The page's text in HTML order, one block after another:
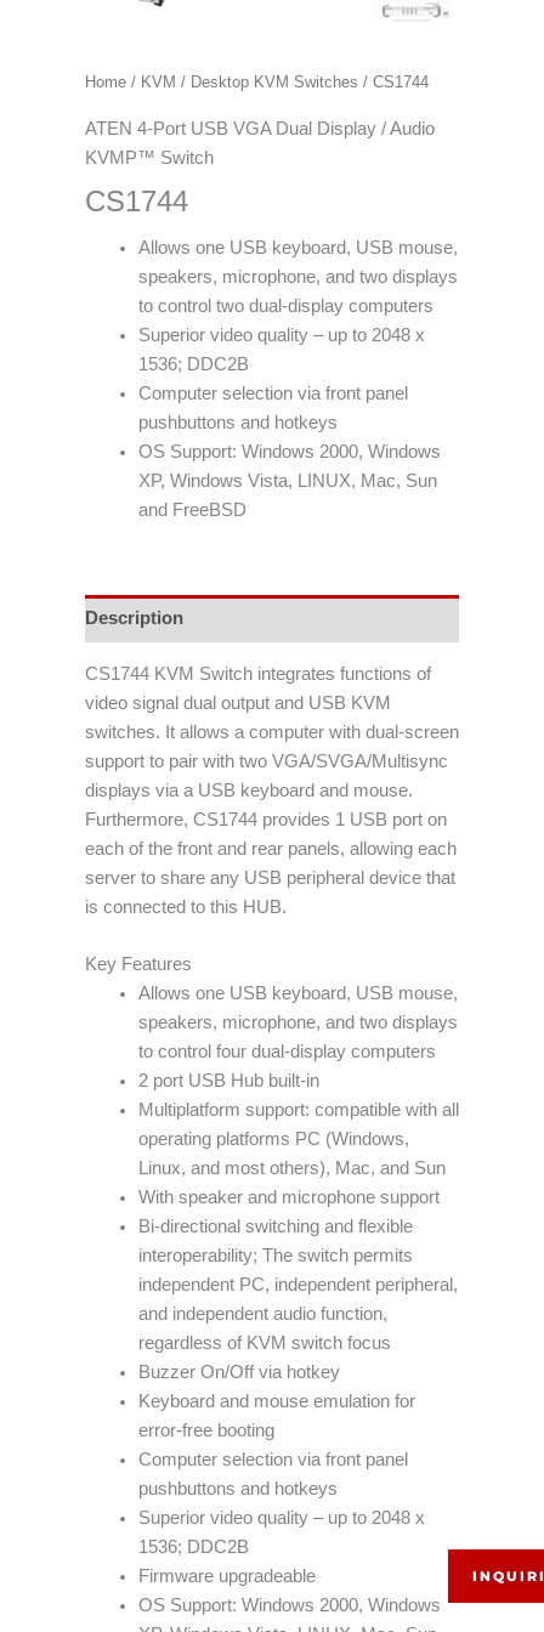
Home / KVM / Desktop KVM Switches / CS1744
ATEN 4-Port USB VGA Dual Display / Audio
KVMP™ Switch
CS1744
Allows one USB keyboard, USB mouse,
speakers, microphone, and two displays
to control two dual-display computers
Superior video quality – up to 2048 x
1536; DDC2B
Computer selection via front panel
pushbuttons and hotkeys
OS Support: Windows 2000, Windows
XP, Windows Vista, LINUX, Mac, Sun
and FreeBSD
Description
CS1744 KVM Switch integrates functions of
video signal dual output and USB KVM
switches. It allows a computer with dual-screen
support to pair with two VGA/SVGA/Multisync
displays via a USB keyboard and mouse.
Furthermore, CS1744 provides 1 USB port on
each of the front and rear panels, allowing each
server to share any USB peripheral device that
is connected to this HUB.
Key Features
Allows one USB keyboard, USB mouse,
speakers, microphone, and two displays
to control four dual-display computers
2 port USB Hub built-in
Multiplatform support: compatible with all
operating platforms PC (Windows,
Linux, and most others), Mac, and Sun
With speaker and microphone support
Bi-directional switching and flexible
interoperability; The switch permits
independent PC, independent peripheral,
and independent audio function,
regardless of KVM switch focus
Buzzer On/Off via hotkey
Keyboard and mouse emulation for
error-free booting
Computer selection via front panel
pushbuttons and hotkeys
Superior video quality – up to 2048 x
1536; DDC2B
Firmware upgradeable
OS Support: Windows 2000, Windows